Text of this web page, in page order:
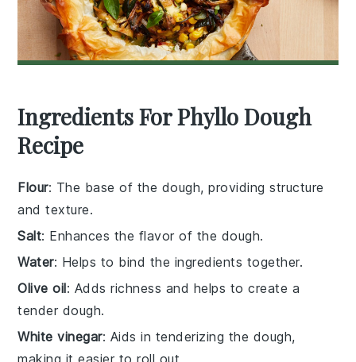
Ingredients For Phyllo Dough
Recipe
Flour: The base of the dough, providing structure
and texture.
Salt: Enhances the flavor of the dough.
Water: Helps to bind the ingredients together.
Olive oil: Adds richness and helps to create a
tender dough.
White vinegar: Aids in tenderizing the dough,
making it easier to roll out.